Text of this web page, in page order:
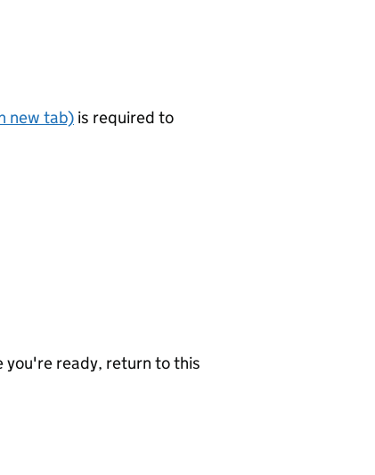
new tab) is required to
you're ready, return to this